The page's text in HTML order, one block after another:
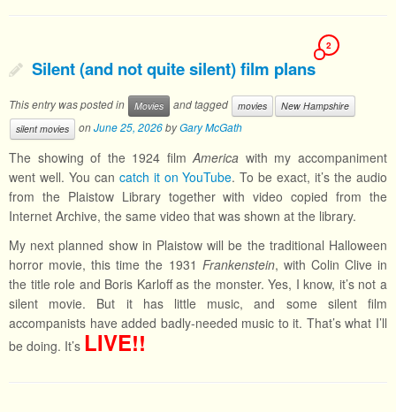
Silent (and not quite silent) film plans
2
This entry was posted in Movies and tagged movies
New Hampshire
silent movies
onJune 25, 2026byGary McGath
The showing of the 1924 filmAmerica with my accompaniment
went well. You can catch it on YouTube. To be exact, it’s the audio
from the Plaistow Library together with video copied from the
Internet Archive, the same video that was shown at the library.
My next planned show in Plaistow will be the traditional Halloween
horror movie, this time the 1931 Frankenstein, with Colin Clive in
the title role and Boris Karloff as the monster. Yes, I know, it’s not a
silent movie. But it has little music, and some silent film
accompanists have added badly-needed music to it. That’s what I’ll
be doing. It’s LIVE!!